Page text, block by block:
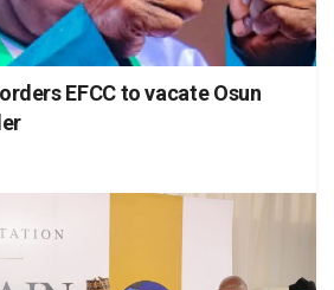
EFCC to vacate Osun